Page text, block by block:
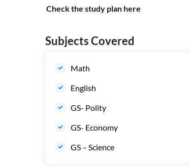
Check the study plan here
Subjects Covered
Math
English
GS- Polity
GS- Economy
GS – Science